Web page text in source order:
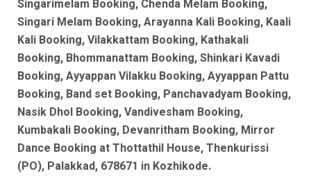
Singarimelam Booking, Chenda Melam Booking,
Singari Melam Booking, Arayanna Kali Booking, Kaali
Kali Booking, Vilakkattam Booking, Kathakali
Booking, Bhommanattam Booking, Shinkari Kavadi
Booking, Ayyappan Vilakku Booking, Ayyappan Pattu
Booking, Band set Booking, Panchavadyam Booking,
Nasik Dhol Booking, Vandivesham Booking,
Kumbakali Booking, Devanritham Booking, Mirror
Dance Booking at Thottathil House, Thenkurissi
(PO), Palakkad, 678671 in Kozhikode.